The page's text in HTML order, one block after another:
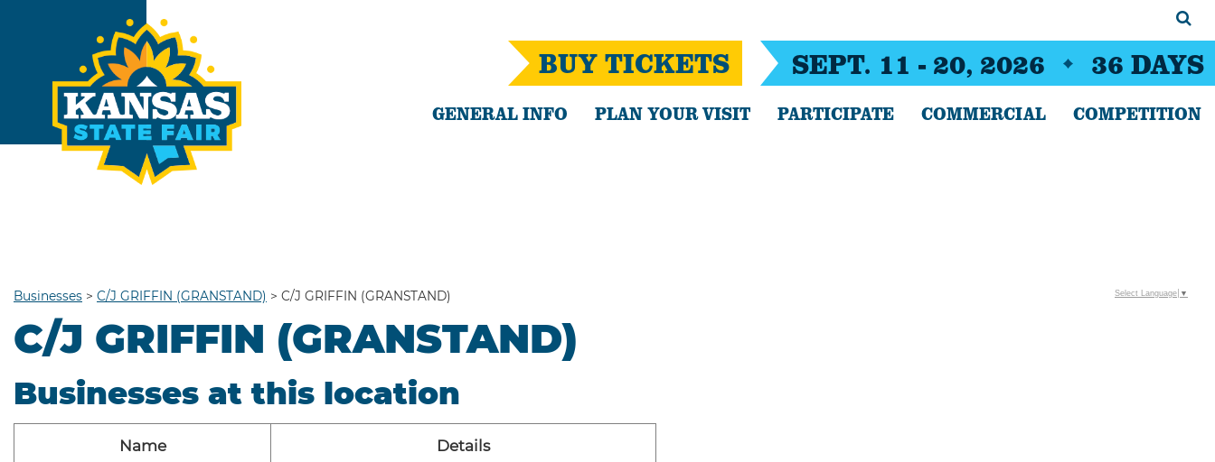
SEPT. 11 - 20, 2026 36 DAYS
BUY TICKETS
GENERAL INFO PLAN YOUR VISIT PARTICIPATE COMMERCIAL COMPETITION
Businesses > C/J GRIFFIN (GRANSTAND) > C/J GRIFFIN (GRANSTAND)
C/J GRIFFIN (GRANSTAND)
Businesses at this location
Name Details
Select Language ▼